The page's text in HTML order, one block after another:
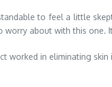
to feel a little
worry about with this one.
worked in eliminating